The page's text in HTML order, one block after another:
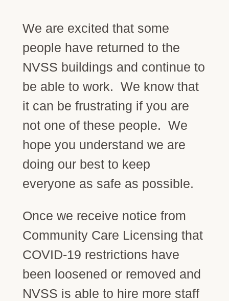
We are excited that some
people have returned to the
NVSS buildings and continue to
be able to work. We know that
it can be frustrating if you are
not one of these people. We
hope you understand we are
doing our best to keep
everyone as safe as possible.
Once we receive notice from
Community Care Licensing that
COVID-19 restrictions have
been loosened or removed and
NVSS is able to hire more staff